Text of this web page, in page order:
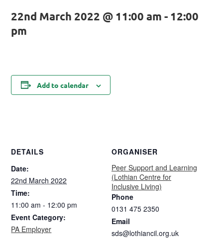
22nd March 2022 @ 11:00 am - 12:00
pm
Add to calendar
DETAILS
Date:
22nd March 2022
Time:
11:00 am - 12:00 pm
Event Category:
PA Employer
ORGANISER
Peer Support and Learning
(Lothian Centre for
Inclusive Living)
Phone
0131 475 2350
Email
sds@lothiancil.org.uk